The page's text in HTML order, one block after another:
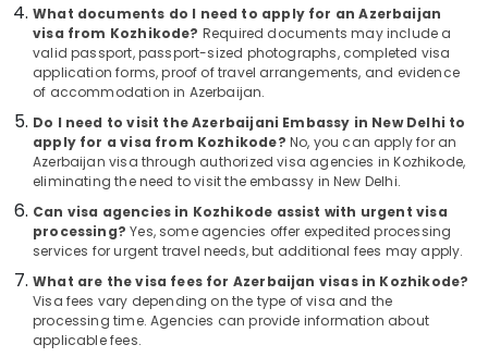
Domestic
Tour
Operators
Agencies
For
Holy
Land
Trip
Packages
in
Kozhikode
Tour
Operators
Industrial
Equipments
Machinery
Agriculture
Livestock
Medical &
Pharmaceutical
Metals
Minerals
What documents do I need to apply for an Azerbaijan
visa from Kozhikode? Required documents may include a
valid passport, passport-sized photographs, completed visa
application forms, proof of travel arrangements, and evidence
of accommodation in Azerbaijan.
Do I need to visit the Azerbaijani Embassy in New Delhi to
apply for a visa from Kozhikode? No, you can apply for an
Azerbaijan visa through authorized visa agencies in Kozhikode,
eliminating the need to visit the embassy in New Delhi.
Can visa agencies in Kozhikode assist with urgent visa
processing? Yes, some agencies offer expedited processing
services for urgent travel needs, but additional fees may apply.
What are the visa fees for Azerbaijan visas in Kozhikode?
Visa fees vary depending on the type of visa and the
processing time. Agencies can provide information about
applicable fees.